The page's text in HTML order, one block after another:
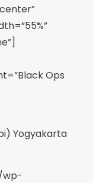
Ops
Yogyakarta
wp-